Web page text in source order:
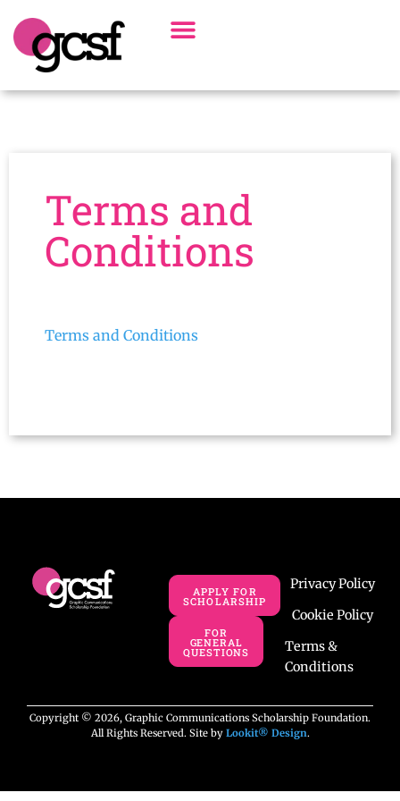
Terms and
Conditions
Terms and Conditions
APPLY FOR
SCHOLARSHIP
FOR
GENERAL
QUESTIONS
Privacy Policy
Cookie Policy
Terms &
Conditions
Copyright © 2026, Graphic Communications Scholarship Foundation.
All Rights Reserved. Site by Lookit® Design.